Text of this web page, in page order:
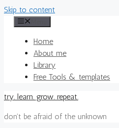
Skip to content
Home
About me
Library
Free Tools & templates
try. learn. grow. repeat.
don't be afraid of the unknown